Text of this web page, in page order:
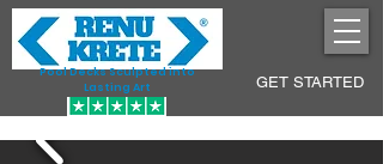
Pool Decks Sculpted into
Lasting Art
GET STARTED